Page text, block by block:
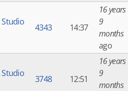
Studio
4343 14:37
16 years
9
months
ago
Studio
3748 12:51
16 years
9
months